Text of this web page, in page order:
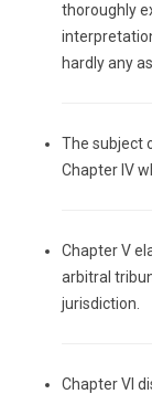
thoroughly
hardly any
The subject
Chapter IV
Chapter V
arbitral
jurisdiction.
Chapter VI